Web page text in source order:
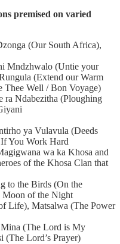
premised on varied
(Our South Africa),
Mndzhwalo (Untie your
(Extend our Warm
Thee Well / Bon Voyage)
ra Ndabezitha (Ploughing
ya Vulavula (Deeds
You Work Hard
wa ka Khosa and
of the Khosa Clan that
to the Birds (On the
Moon of the Night
Life), Matsalwa (The Power
(The Lord is My
(The Lord’s Prayer)